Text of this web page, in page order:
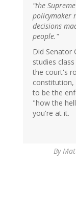
"the
policymaker
decisions
people."
Did Senator
studies
the court's
constitution,
to be the
"how the
you're at it.
By